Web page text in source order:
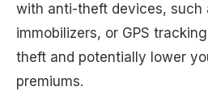
with anti-theft devices, such
immobilizers, or GPS
theft and potentially lower
premiums.